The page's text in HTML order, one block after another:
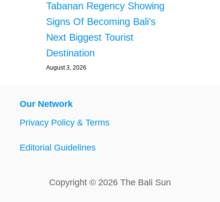
Tabanan Regency Showing
Signs Of Becoming Bali’s
Next Biggest Tourist
Destination
August 3, 2026
Our Network
Privacy Policy & Terms
Editorial Guidelines
Copyright © 2026 The Bali Sun